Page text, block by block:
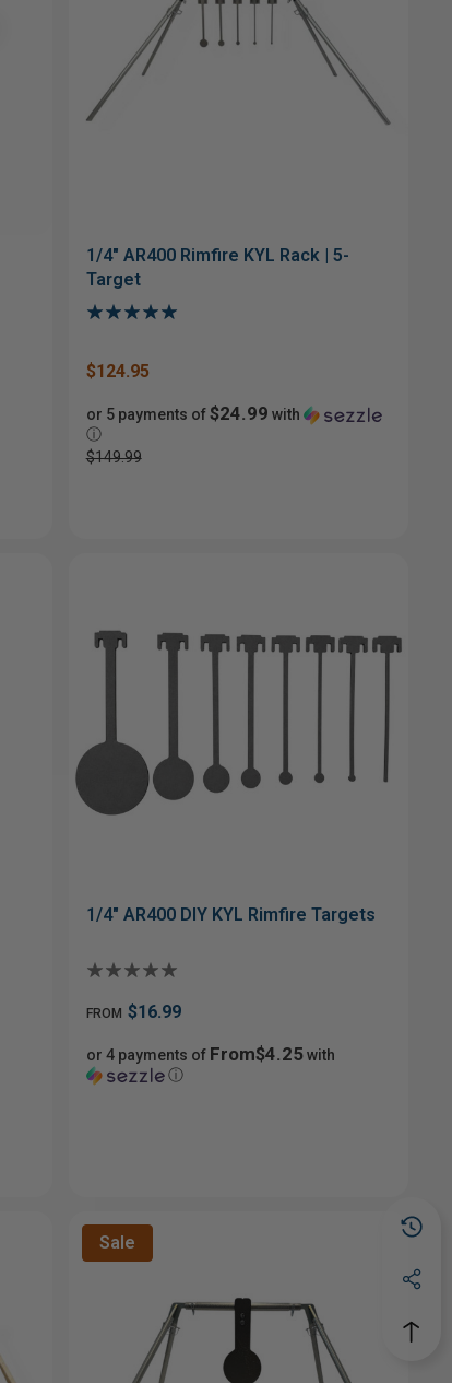
1/4" AR400 Rimfire KYL Rack | 5-
Target
$124.95
or 5 payments of$24.99 with
ⓘ
$149.99
1/4" AR400 DIY KYL Rimfire Targets
FROM $16.99
or 4 payments of From$4.25with
ⓘ
Sale